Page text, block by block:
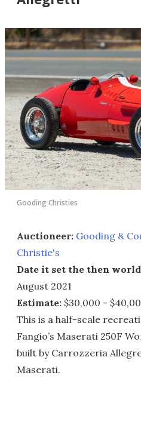
Gooding Christies
Auctioneer: Gooding &
Christie's
Date it set the then
August 2021
Estimate: $30,000 -
This is a half-scale
Fangio’s Maserati 250F
built by Carrozzeria
Maserati.